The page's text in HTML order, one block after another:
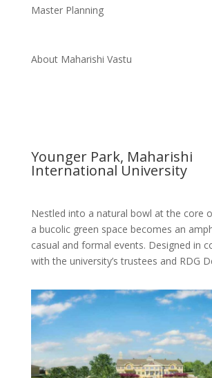
Master Planning
About Maharishi Vastu
Younger Park, Maharishi
International University
Nestled into a natural bowl at the core
a bucolic green space becomes an
casual and formal events. Designed in
with the university’s trustees and RDG